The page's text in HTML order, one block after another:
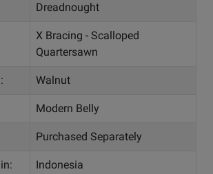
Dreadnought
X Bracing - Scalloped
Quartersawn
Walnut
Modern Belly
Purchased Separately
Indonesia